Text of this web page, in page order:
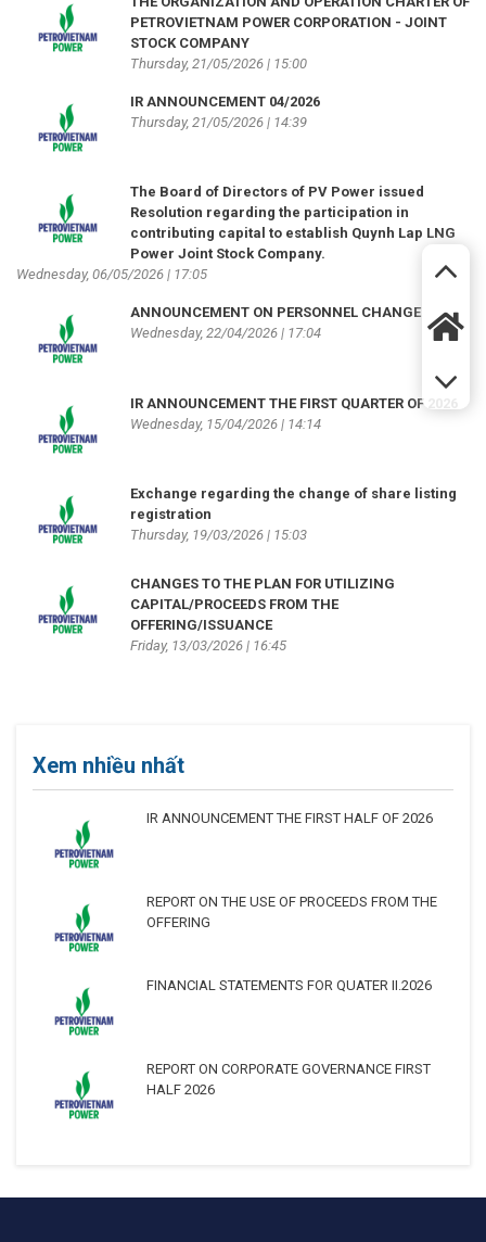
PETROVIETNAM POWER CORPORATION - JOINT
STOCK COMPANY
Thursday, 21/05/2026 | 15:00
IR ANNOUNCEMENT 04/2026
Thursday, 21/05/2026 | 14:39
The Board of Directors of PV Power issued
Resolution regarding the participation in
contributing capital to establish Quynh Lap LNG
Power Joint Stock Company.
Wednesday, 06/05/2026 | 17:05
ANNOUNCEMENT ON PERSONNEL CHANGE
Wednesday, 22/04/2026 | 17:04
IR ANNOUNCEMENT THE FIRST QUARTER OF 2026
Wednesday, 15/04/2026 | 14:14
Exchange regarding the change of share listing
registration
Thursday, 19/03/2026 | 15:03
CHANGES TO THE PLAN FOR UTILIZING
CAPITAL/PROCEEDS FROM THE
OFFERING/ISSUANCE
Friday, 13/03/2026 | 16:45
Xem nhiều nhất
IR ANNOUNCEMENT THE FIRST HALF OF 2026
REPORT ON THE USE OF PROCEEDS FROM THE
OFFERING
FINANCIAL STATEMENTS FOR QUATER II.2026
REPORT ON CORPORATE GOVERNANCE FIRST
HALF 2026